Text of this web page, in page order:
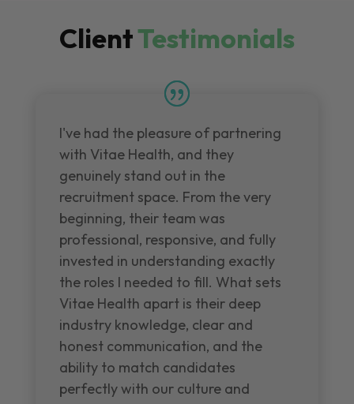
ClientTestimonials
I've had the pleasure of partnering
with Vitae Health, and they
genuinely stand out in the
recruitment space. From the very
beginning, their team was
professional, responsive, and fully
invested in understanding exactly
the roles I needed to fill. What sets
Vitae Health apart is their deep
industry knowledge, clear and
honest communication, and the
ability to match candidates
perfectly with our culture and